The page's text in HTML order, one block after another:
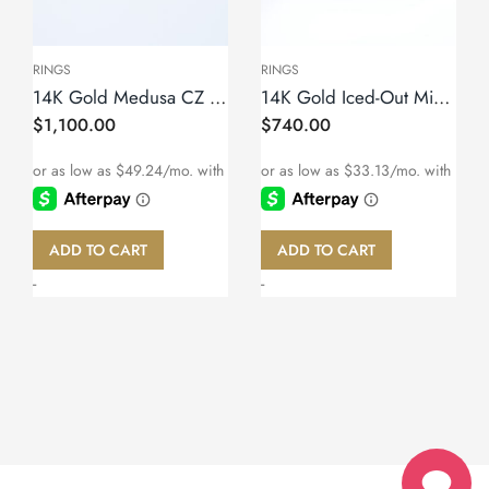
RINGS
14K Gold Medusa CZ Ring – Size 11
$1,100.00
ADD TO CART
-
RINGS
14K Gold Iced-Out Miami Cuban Link Ring – Size 10
$740.00
ADD TO CART
-